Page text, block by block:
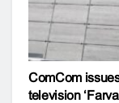
ComCom
television